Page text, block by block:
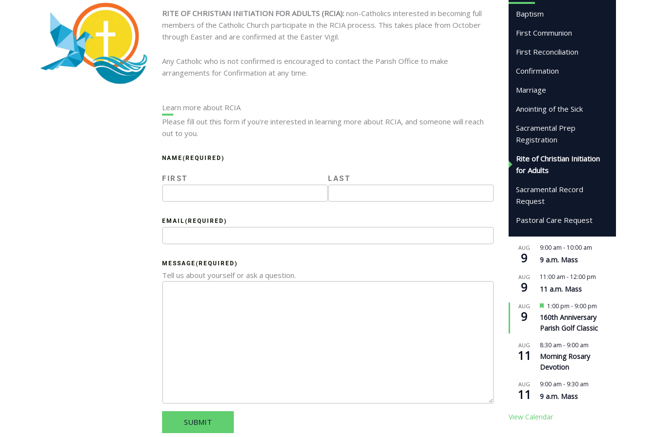
RITE OF CHRISTIAN INITIATION FOR ADULTS (RCIA): non-Catholics interested in becoming full
members of the Catholic Church participate in the RCIA process. This takes place from October
through Easter and are confirmed at the Easter Vigil.
Any Catholic who is not confirmed is encouraged to contact the Parish Office to make
arrangements for Confirmation at any time.
Learn more about RCIA
Please fill out this form if you're interested in learning more about RCIA, and someone will reach
out to you.
NAME(REQUIRED)
FIRST LAST
EMAIL(REQUIRED)
MESSAGE(REQUIRED)
Tell us about yourself or ask a question.
SUBMIT
Baptism
First Communion
First Reconciliation
Confirmation
Marriage
Anointing of the Sick
Sacramental Prep
Registration
Rite of Christian Initiation
for Adults
Sacramental Record
Request
Pastoral Care Request
AUG
9
9:00 am - 10:00 am
9 a.m. Mass
AUG
9
11:00 am - 12:00 pm
11 a.m. Mass
AUG
9
Featured
1:00 pm - 9:00 pm
160th Anniversary
Parish Golf Classic
AUG
11
8:30 am - 9:00 am
Morning Rosary
Devotion
AUG
11
9:00 am - 9:30 am
9 a.m. Mass
View Calendar